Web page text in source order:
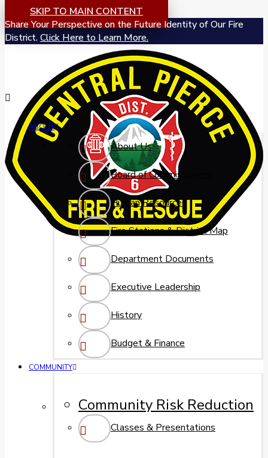
SKIP TO MAIN CONTENT
Share Your Perspective on the Future Identity of Our Fire
District.Click Here to Learn More.
ABOUT
About Us
Board of Commissioners
Human Resources
Fire Stations & District Map
Department Documents
Executive Leadership
History
Budget & Finance
COMMUNITY
Community Risk Reduction
Classes & Presentations